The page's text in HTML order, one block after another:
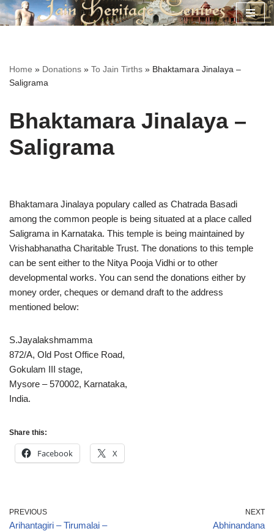
Home » Donations » To Jain Tirths » Bhaktamara Jinalaya –
Saligrama
Bhaktamara Jinalaya –
Saligrama
Bhaktamara Jinalaya populary called as Chatrada Basadi
among the common people is being situated at a place called
Saligrama in Karnataka. This temple is being maintained by
Vrishabhanatha Charitable Trust. The donations to this temple
can be sent either to the Nitya Pooja Vidhi or to other
developmental works. You can send the donations either by
money order, cheques or demand draft to the address
mentioned below:
S.Jayalakshmamma
872/A, Old Post Office Road,
Gokulam III stage,
Mysore – 570002, Karnataka,
India.
Share this:
Facebook X
PREVIOUS
Arihantagiri – Tirumalai –
NEXT
Abhinandana